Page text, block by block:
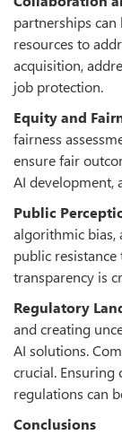
partnerships
resources to
acquisition,
job protection.
Equity and
fairness
ensure fair
AI development,
Public
algorithmic bias,
public
transparency is
Regulatory
and creating
AI solutions.
crucial.
regulations can
Conclusions